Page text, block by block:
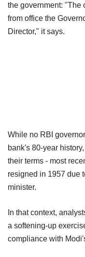
the government: "The
from office the
Director," it says.
While no RBI
bank's 80-year
their terms - most
resigned in 1957 due
minister.
In that context,
a softening-up
compliance with